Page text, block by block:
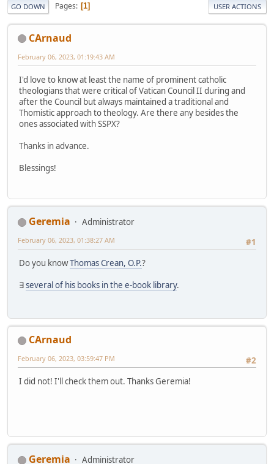
GO DOWN Pages 1 USER ACTIONS
CArnaud
February 06, 2023, 01:19:43 AM
I'd love to know at least the name of prominent catholic
theologians that were critical of Vatican Council II during and
after the Council but always maintained a traditional and
Thomistic approach to theology. Are there any besides the
ones associated with SSPX?
Thanks in advance.
Blessings!
Geremia
Administrator
#1
February 06, 2023, 01:38:27 AM
Do you knowThomas Crean, O.P.?
∃several of his books in the e-book library.
CArnaud
#2
February 06, 2023, 03:59:47 PM
I did not! I'll check them out. Thanks Geremia!
Geremia Administrator